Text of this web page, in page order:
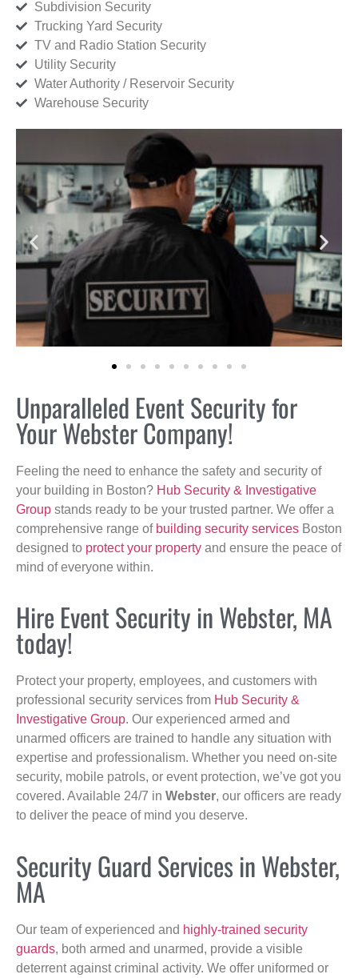
Subdivision Security
Trucking Yard Security
TV and Radio Station Security
Utility Security
Water Authority / Reservoir Security
Warehouse Security
Unparalleled Event Security for
Your Webster Company!
Feeling the need to enhance the safety and security of
your building in Boston? Hub Security & Investigative
Group stands ready to be your trusted partner. We offer a
comprehensive range of building security services Boston
designed to protect your property and ensure the peace of
mind of everyone within.
Hire Event Security in Webster, MA
today!
Protect your property, employees, and customers with
professional security services from Hub Security &
Investigative Group. Our experienced armed and
unarmed officers are trained to handle any situation with
expertise and professionalism. Whether you need on-site
security, mobile patrols, or event protection, we’ve got you
covered. Available 24/7 in Webster, our officers are ready
to deliver the peace of mind you deserve.
Security Guard Services in Webster,
MA
Our team of experienced and highly-trained security
guards, both armed and unarmed, provide a visible
deterrent against criminal activity. We offer uniformed or